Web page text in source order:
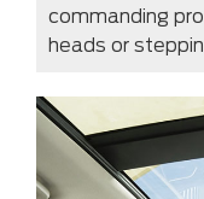
commanding
heads or